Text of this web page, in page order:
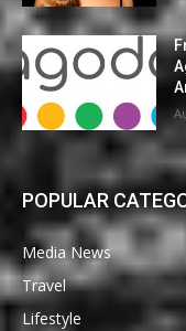
POPULAR
Media News
Travel
Lifestyle